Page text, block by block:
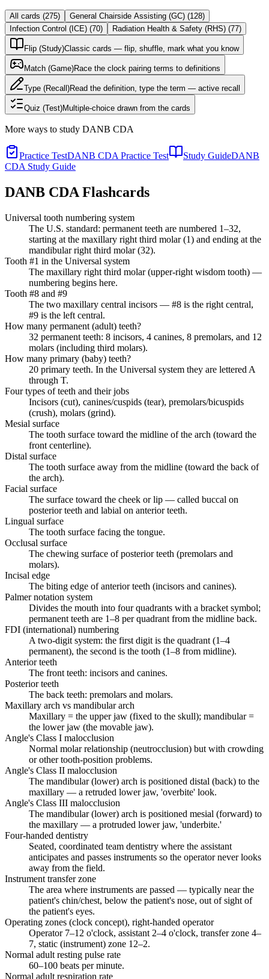
All cards (275) General Chairside Assisting (GC) (128)
Infection Control (ICE) (70) Radiation Health & Safety (RHS) (77)
Flip (Study)Classic cards — flip, shuffle, mark what you know
Match (Game)Race the clock pairing terms to definitions
Type (Recall)Read the definition, type the term — active recall
Quiz (Test)Multiple-choice drawn from the cards
More ways to study DANB CDA
Practice TestDANB CDA Practice Test Study GuideDANB
CDA Study Guide
DANB CDA Flashcards
Universal tooth numbering system
The U.S. standard: permanent teeth are numbered 1–32,
starting at the maxillary right third molar (1) and ending at the
mandibular right third molar (32).
Tooth #1 in the Universal system
The maxillary right third molar (upper-right wisdom tooth) —
numbering begins here.
Tooth #8 and #9
The two maxillary central incisors — #8 is the right central,
#9 is the left central.
How many permanent (adult) teeth?
32 permanent teeth: 8 incisors, 4 canines, 8 premolars, and 12
molars (including third molars).
How many primary (baby) teeth?
20 primary teeth. In the Universal system they are lettered A
through T.
Four types of teeth and their jobs
Incisors (cut), canines/cuspids (tear), premolars/bicuspids
(crush), molars (grind).
Mesial surface
The tooth surface toward the midline of the arch (toward the
front centerline).
Distal surface
The tooth surface away from the midline (toward the back of
the arch).
Facial surface
The surface toward the cheek or lip — called buccal on
posterior teeth and labial on anterior teeth.
Lingual surface
The tooth surface facing the tongue.
Occlusal surface
The chewing surface of posterior teeth (premolars and
molars).
Incisal edge
The biting edge of anterior teeth (incisors and canines).
Palmer notation system
Divides the mouth into four quadrants with a bracket symbol;
permanent teeth are 1–8 per quadrant from the midline back.
FDI (international) numbering
A two-digit system: the first digit is the quadrant (1–4
permanent), the second is the tooth (1–8 from midline).
Anterior teeth
The front teeth: incisors and canines.
Posterior teeth
The back teeth: premolars and molars.
Maxillary arch vs mandibular arch
Maxillary = the upper jaw (fixed to the skull); mandibular =
the lower jaw (the movable jaw).
Angle's Class I malocclusion
Normal molar relationship (neutrocclusion) but with crowding
or other tooth-position problems.
Angle's Class II malocclusion
The mandibular (lower) arch is positioned distal (back) to the
maxillary — a retruded lower jaw, 'overbite' look.
Angle's Class III malocclusion
The mandibular (lower) arch is positioned mesial (forward) to
the maxillary — a protruded lower jaw, 'underbite.'
Four-handed dentistry
Seated, coordinated team dentistry where the assistant
anticipates and passes instruments so the operator never looks
away from the field.
Instrument transfer zone
The area where instruments are passed — typically near the
patient's chin/chest, below the patient's nose, out of sight of
the patient's eyes.
Operating zones (clock concept), right-handed operator
Operator 7–12 o'clock, assistant 2–4 o'clock, transfer zone 4–
7, static (instrument) zone 12–2.
Normal adult resting pulse rate
60–100 beats per minute.
Normal adult respiration rate